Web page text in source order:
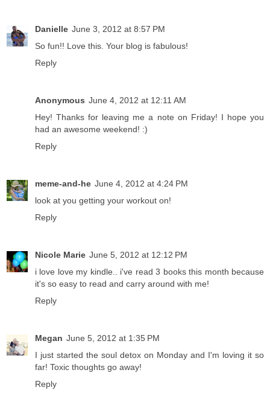
Danielle June 3, 2012 at 8:57 PM
So fun!! Love this. Your blog is fabulous!
Reply
Anonymous June 4, 2012 at 12:11 AM
Hey! Thanks for leaving me a note on Friday! I hope you
had an awesome weekend! :)
Reply
meme-and-he June 4, 2012 at 4:24 PM
look at you getting your workout on!
Reply
Nicole Marie June 5, 2012 at 12:12 PM
i love love my kindle.. i've read 3 books this month because
it's so easy to read and carry around with me!
Reply
Megan June 5, 2012 at 1:35 PM
I just started the soul detox on Monday and I'm loving it so
far! Toxic thoughts go away!
Reply